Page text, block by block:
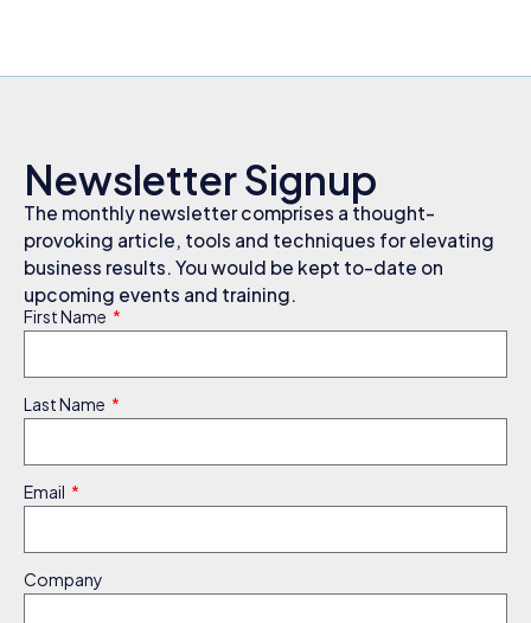
Newsletter Signup
The monthly newsletter comprises a thought-
provoking article, tools and techniques for elevating
business results. You would be kept to-date on
upcoming events and training.
First Name
Last Name
Email
Company